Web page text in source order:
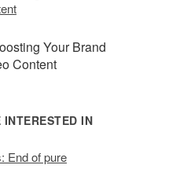
Your Brand
Content
INTERESTED IN